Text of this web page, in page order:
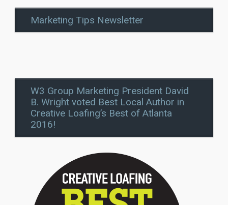
Marketing Tips Newsletter
W3 Group Marketing President David
B. Wright voted Best Local Author in
Creative Loafing’s Best of Atlanta
2016!